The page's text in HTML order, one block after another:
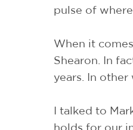
pulse of
When it
Shearon. In
years. In other
I talked to
holds for our